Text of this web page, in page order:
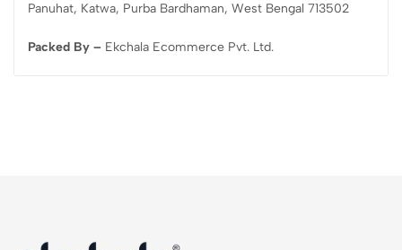
Panuhat, Katwa, Purba Bardhaman, West Bengal 713502
Packed By – Ekchala Ecommerce Pvt. Ltd.